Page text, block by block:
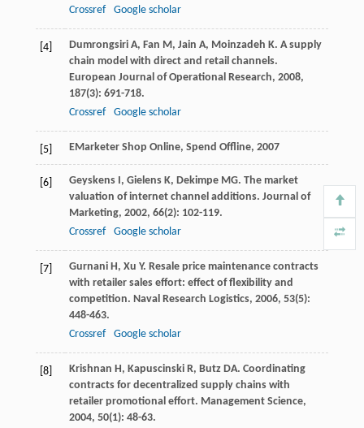
Crossref Google scholar
[4] Dumrongsiri A, Fan M, Jain A, Moinzadeh K. A supply
chain model with direct and retail channels.
European Journal of Operational Research, 2008,
187(3): 691-718.
Crossref
Google scholar
[5] EMarketer Shop Online, Spend Offline, 2007
[6] Geyskens I, Gielens K, Dekimpe MG. The market
valuation of internet channel additions. Journal of
Marketing, 2002, 66(2): 102-119.
Crossref
Google scholar
[7] Gurnani H, Xu Y. Resale price maintenance contracts
with retailer sales effort: effect of flexibility and
competition. Naval Research Logistics, 2006, 53(5):
448-463.
Crossref
Google scholar
[8] Krishnan H, Kapuscinski R, Butz DA. Coordinating
contracts for decentralized supply chains with
retailer promotional effort. Management Science,
2004, 50(1): 48-63.